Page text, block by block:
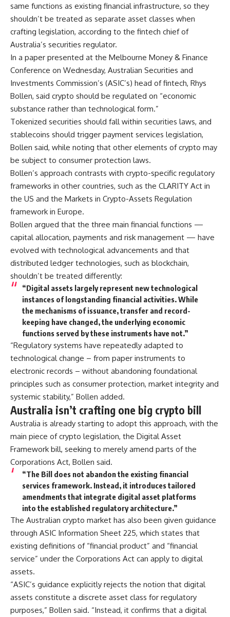
same functions as existing financial infrastructure, so they
shouldn’t be treated as separate asset classes when
crafting legislation, according to the fintech chief of
Australia’s securities regulator.
In a paper presented at the Melbourne Money & Finance
Conference on Wednesday, Australian Securities and
Investments Commission’s (ASIC’s) head of fintech, Rhys
Bollen, said crypto should be regulated on “economic
substance rather than technological form.”
Tokenized securities should fall within securities laws, and
stablecoins should trigger payment services legislation,
Bollen said, while noting that other elements of crypto may
be subject to consumer protection laws.
Bollen’s approach contrasts with crypto-specific regulatory
frameworks in other countries, such as the CLARITY Act in
the US and the Markets in Crypto-Assets Regulation
framework in Europe.
Bollen argued that the three main financial functions —
capital allocation, payments and risk management — have
evolved with technological advancements and that
distributed ledger technologies, such as blockchain,
shouldn’t be treated differently:
“Digital assets largely represent new technological
instances of longstanding financial activities. While
the mechanisms of issuance, transfer and record-
keeping have changed, the underlying economic
functions served by these instruments have not.”
“Regulatory systems have repeatedly adapted to
technological change – from paper instruments to
electronic records – without abandoning foundational
principles such as consumer protection, market integrity and
systemic stability,” Bollen added.
Australia isn’t crafting one big crypto bill
Australia is already starting to adopt this approach, with the
main piece of crypto legislation, the Digital Asset
Framework bill, seeking to merely amend parts of the
Corporations Act, Bollen said.
“The Bill does not abandon the existing financial
services framework. Instead, it introduces tailored
amendments that integrate digital asset platforms
into the established regulatory architecture.”
The Australian crypto market has also been given guidance
through ASIC Information Sheet 225, which states that
existing definitions of “financial product” and “financial
service” under the Corporations Act can apply to digital
assets.
“ASIC’s guidance explicitly rejects the notion that digital
assets constitute a discrete asset class for regulatory
purposes,” Bollen said. “Instead, it confirms that a digital